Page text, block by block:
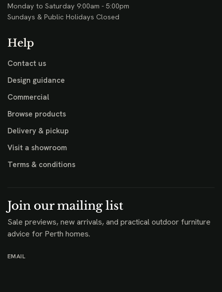
Monday to Saturday 9:00am - 5:00pm
Sundays & Public Holidays Closed
Help
Contact us
Design guidance
Commercial
Browse products
Delivery & pickup
Visit a showroom
Terms & conditions
Join our mailing list
Sale previews, new arrivals, and practical outdoor furniture
advice for Perth homes.
EMAIL